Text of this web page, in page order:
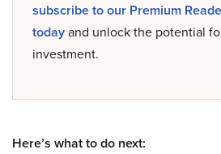
subscribe to our Premium
todayand unlock the potential
investment.
Here’s what to do next: